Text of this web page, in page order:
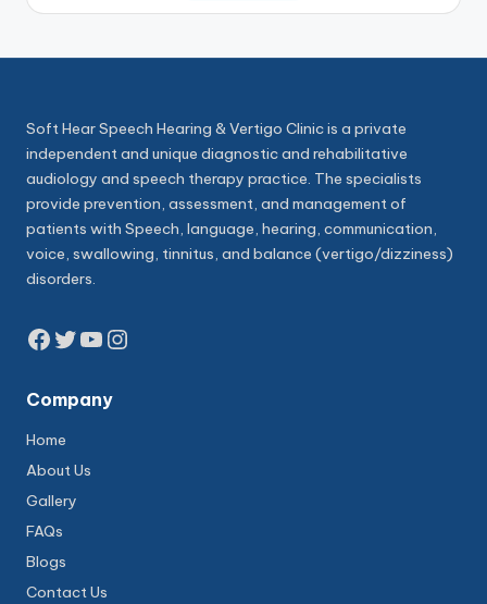
Soft Hear Speech Hearing & Vertigo Clinic is a private
independent and unique diagnostic and rehabilitative
audiology and speech therapy practice. The specialists
provide prevention, assessment, and management of
patients with Speech, language, hearing, communication,
voice, swallowing, tinnitus, and balance (vertigo/dizziness)
disorders.
Facebook
Twitter
YouTube
Instagram
Company
Home
About Us
Gallery
FAQs
Blogs
Contact Us